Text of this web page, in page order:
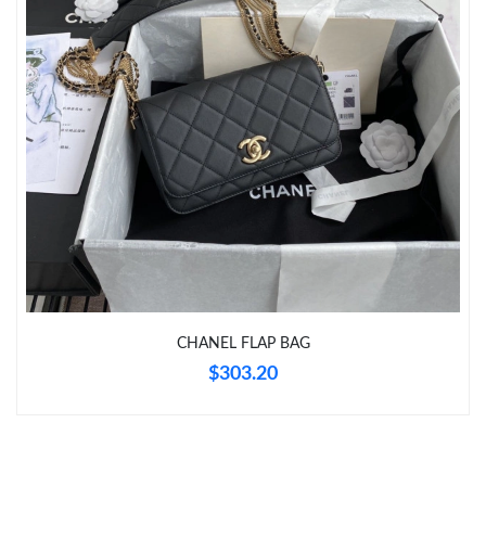
Just Sold: Alice from London on Jun 17, 2026 at 6:38 PM.
Just Sold: Diana from Toronto on Aug 07, 2026 at 10:23 PM.
Just Sold: Ursula from Las Vegas on May 12, 2026 at 9:34 PM.
Just Sold: Zane from Berlin on Jul 14, 2026 at 10:34 PM.
Just Sold: Quinn from Kansas City on Jun 20, 2026 at 12:12 PM.
Just Sold: Helen from Salt Lake City on Jun 10, 2026 at 4:01 PM.
CHANEL FLAP BAG
$303.20